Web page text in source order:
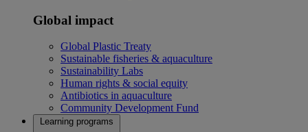
Global impact
Global Plastic Treaty
Sustainable fisheries & aquaculture
Sustainability Labs
Human rights & social equity
Antibiotics in aquaculture
Community Development Fund
Learning programs